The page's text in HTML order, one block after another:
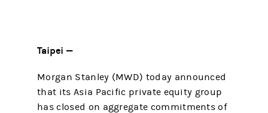
Taipei —
Morgan Stanley (MWD) today announced
that its Asia Pacific private equity group
has closed on aggregate commitments of